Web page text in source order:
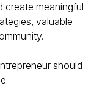
create meaningful
valuable
should